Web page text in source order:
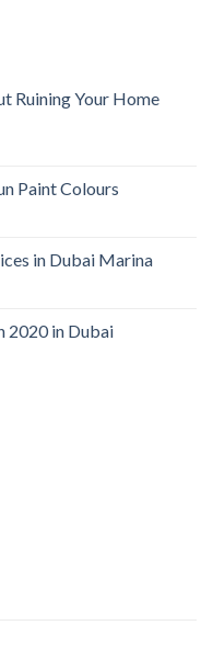
Ruining Your Home
Paint Colours
in Dubai Marina
2020 in Dubai